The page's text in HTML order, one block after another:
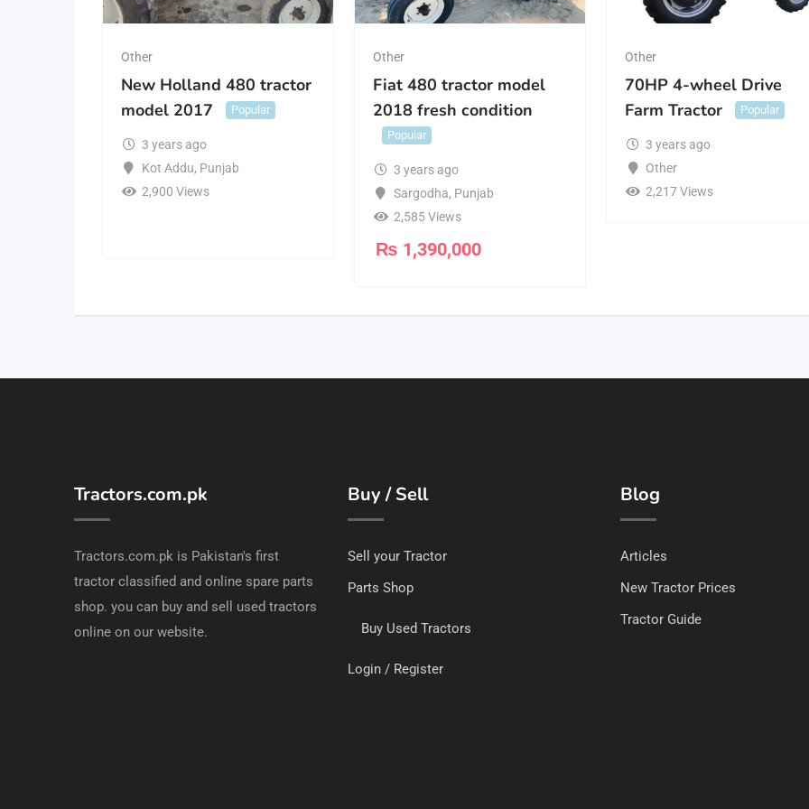
Other
New Holland 480 tractor
model 2017
Popular
3 years ago
Kot Addu, Punjab
2,900 Views
Other
Fiat 480 tractor model
2018 fresh condition
Popular
3 years ago
Sargodha, Punjab
2,585 Views
₨ 1,390,000
Other
70HP 4-wheel Drive
Farm Tractor
Popular
3 years ago
Other
2,217 Views
Tractors.com.pk
Tractors.com.pk is Pakistan's first
tractor classified and online spare parts
shop. you can buy and sell used tractors
online on our website.
Buy / Sell
Sell your Tractor
Parts Shop
Buy Used Tractors
Login / Register
Blog
Articles
New Tractor Prices
Tractor Guide